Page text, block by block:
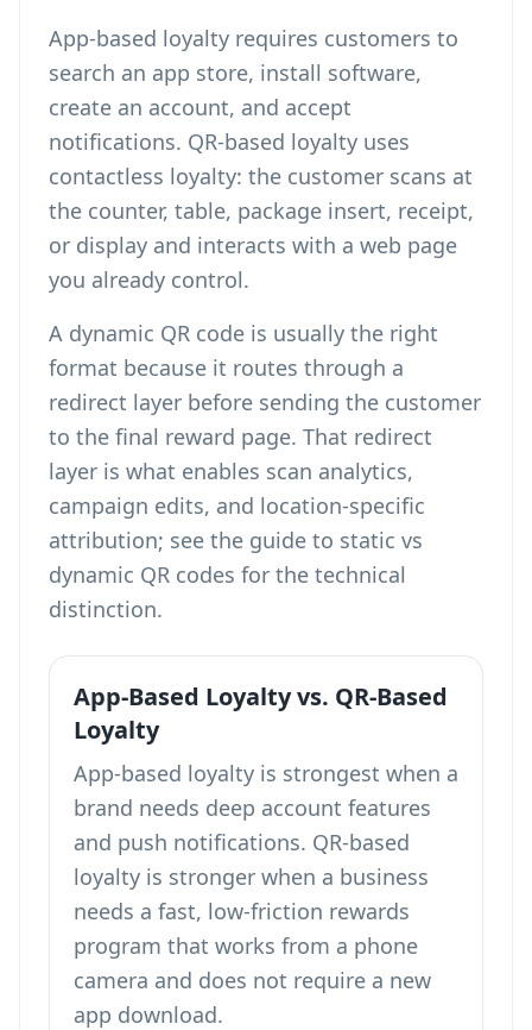
App-based loyalty requires customers to
search an app store, install software,
create an account, and accept
notifications. QR-based loyalty uses
contactless loyalty: the customer scans at
the counter, table, package insert, receipt,
or display and interacts with a web page
you already control.
A dynamic QR code is usually the right
format because it routes through a
redirect layer before sending the customer
to the final reward page. That redirect
layer is what enables scan analytics,
campaign edits, and location-specific
attribution; see the guide to static vs
dynamic QR codes for the technical
distinction.
App-Based Loyalty vs. QR-Based
Loyalty
App-based loyalty is strongest when a
brand needs deep account features
and push notifications. QR-based
loyalty is stronger when a business
needs a fast, low-friction rewards
program that works from a phone
camera and does not require a new
app download.